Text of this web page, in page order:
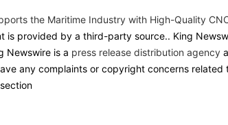
the Maritime Industry with High-Quality
is provided by a third-party source.. King
Newswire is a press release distribution agency
any complaints or copyright concerns